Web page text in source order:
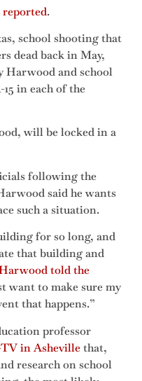
reported.
school shooting that
dead back in May,
Harwood and school
in each of the
will be locked in a
following the
said he wants
such a situation.
for so long, and
that building and
told the
want to make sure my
that happens.”
professor
in Ashevillethat,
research on school